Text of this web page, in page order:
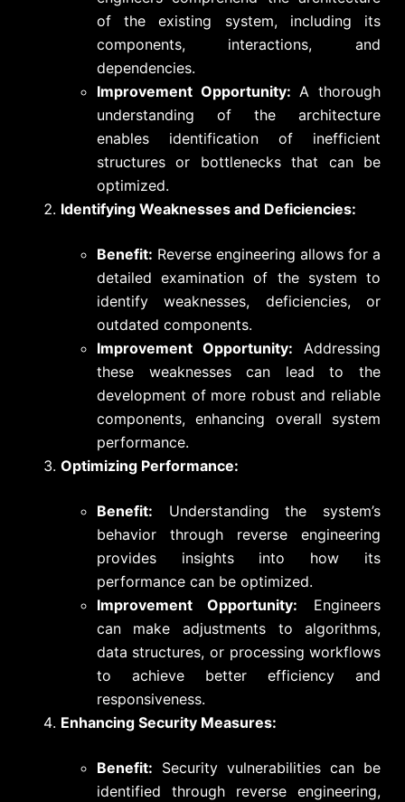
of the existing system, including its
components, interactions, and
dependencies.
Improvement Opportunity: A thorough
understanding of the architecture
enables identification of inefficient
structures or bottlenecks that can be
optimized.
Identifying Weaknesses and Deficiencies:
Benefit: Reverse engineering allows for a
detailed examination of the system to
identify weaknesses, deficiencies, or
outdated components.
Improvement Opportunity: Addressing
these weaknesses can lead to the
development of more robust and reliable
components, enhancing overall system
performance.
Optimizing Performance:
Benefit: Understanding the system’s
behavior through reverse engineering
provides insights into how its
performance can be optimized.
Improvement Opportunity: Engineers
can make adjustments to algorithms,
data structures, or processing workflows
to achieve better efficiency and
responsiveness.
Enhancing Security Measures:
Benefit: Security vulnerabilities can be
identified through reverse engineering,